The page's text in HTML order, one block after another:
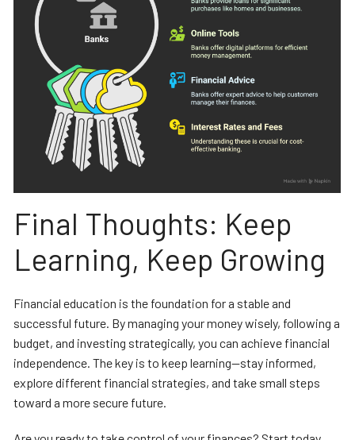
Final Thoughts: Keep
Learning, Keep Growing
Financial education is the foundation for a stable and
successful future. By managing your money wisely, following a
budget, and investing strategically, you can achieve financial
independence. The key is to keep learning—stay informed,
explore different financial strategies, and take small steps
toward a more secure future.